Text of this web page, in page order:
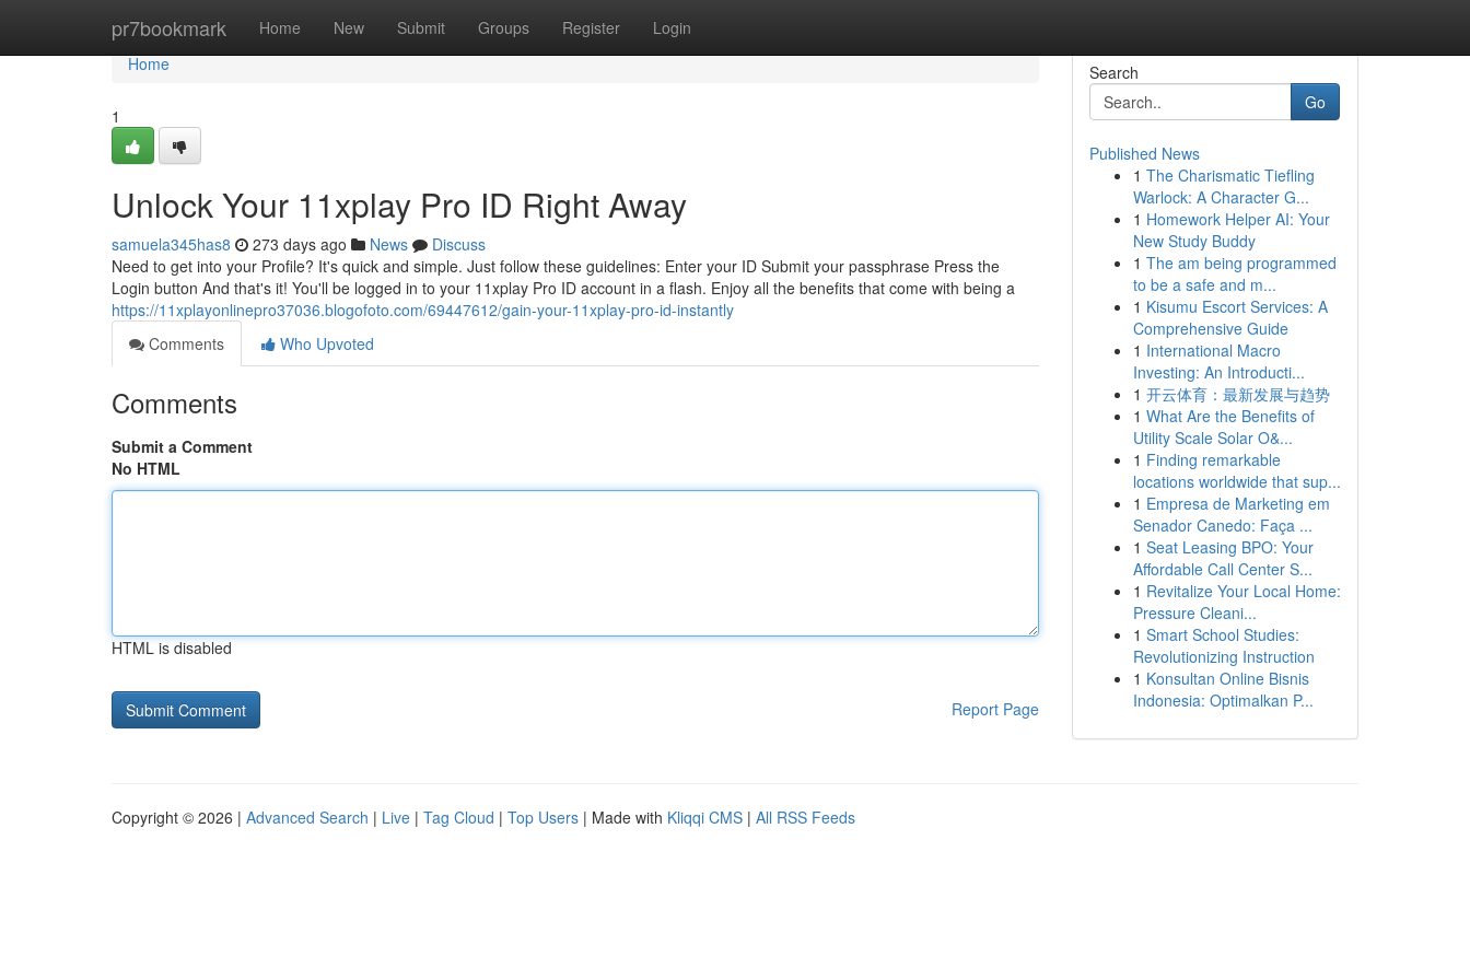
pr7bookmark Home New Submit Groups Register Login
Home
Home
1
Unlock Your 11xplay Pro ID Right Away
samuela345has8 273 days ago News
Discuss
Need to get into your Profile? It's quick and simple. Just follow these guidelines: Enter your ID Submit your passphrase Press the
Login button And that's it! You'll be logged in to your 11xplay Pro ID account in a flash. Enjoy all the benefits that come with being a
https://11xplayonlinepro37036.blogofoto.com/69447612/gain-your-11xplay-pro-id-instantly
Comments
Who Upvoted
Comments
Submit a Comment
No HTML
HTML is disabled
Report Page
Search
Go
Published News
1 The Charismatic Tiefling
Warlock: A Character G...
1 Homework Helper AI: Your
New Study Buddy
1 The am being programmed
to be a safe and m...
1 Kisumu Escort Services: A
Comprehensive Guide
1 International Macro
Investing: An Introducti...
1 开云体育：最新发展与趋势
1 What Are the Benefits of
Utility Scale Solar O&...
1 Finding remarkable
locations worldwide that sup...
1 Empresa de Marketing em
Senador Canedo: Faça ...
1 Seat Leasing BPO: Your
Affordable Call Center S...
1 Revitalize Your Local Home:
Pressure Cleani...
1 Smart School Studies:
Revolutionizing Instruction
1 Konsultan Online Bisnis
Indonesia: Optimalkan P...
Copyright © 2026 | Advanced Search | Live | Tag Cloud | Top Users | Made with Kliqqi CMS | All RSS Feeds